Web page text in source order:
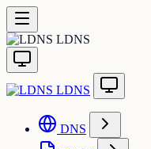
LDNS
LDNS
DNS